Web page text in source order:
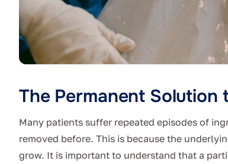
The Permanent Solution
Many patients suffer repeated episodes of
removed before. This is because the
grow. It is important to understand that a